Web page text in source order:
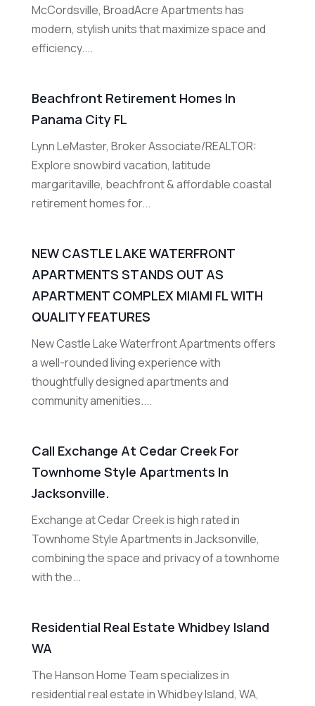
McCordsville, BroadAcre Apartments has
modern, stylish units that maximize space and
efficiency....
Beachfront Retirement Homes In
Panama City FL
Lynn LeMaster, Broker Associate/REALTOR:
Explore snowbird vacation, latitude
margaritaville, beachfront & affordable coastal
retirement homes for...
NEW CASTLE LAKE WATERFRONT
APARTMENTS STANDS OUT AS
APARTMENT COMPLEX MIAMI FL WITH
QUALITY FEATURES
New Castle Lake Waterfront Apartments offers
a well-rounded living experience with
thoughtfully designed apartments and
community amenities....
Call Exchange At Cedar Creek For
Townhome Style Apartments In
Jacksonville.
Exchange at Cedar Creek is high rated in
Townhome Style Apartments in Jacksonville,
combining the space and privacy of a townhome
with the...
Residential Real Estate Whidbey Island
WA
The Hanson Home Team specializes in
residential real estate in Whidbey Island, WA,